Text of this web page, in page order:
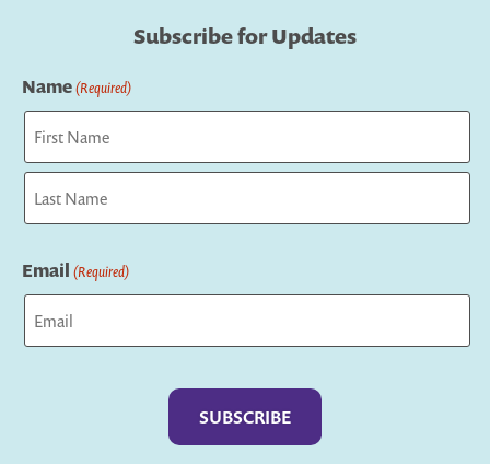
Subscribe for Updates
Name(Required)
First
Email (Required)